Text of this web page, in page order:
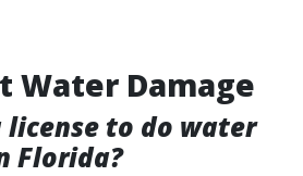
Water Damage
license to do water
Florida?